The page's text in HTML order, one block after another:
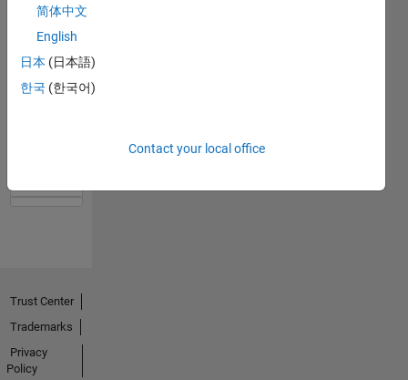
简体中文
English
日本 (日本語)
한국 (한국어)
Contact your local office
Trust Center
Trademarks
Privacy
Policy